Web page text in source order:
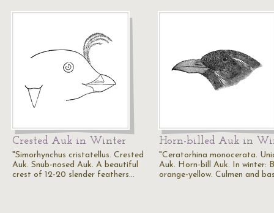
Crested Auk in Winter
"Simorhynchus cristatellus. Crested
Auk. Snub-nosed Auk. A beautiful
crest of 12-20 slender feathers…
Horn-billed Auk in
"Ceratorhina monocerata.
Auk. Horn-bill Auk. In winter:
orange-yellow. Culmen and